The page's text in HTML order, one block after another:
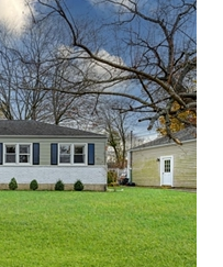
AREAS
BUYING
SELLING
SERIES
VALUE